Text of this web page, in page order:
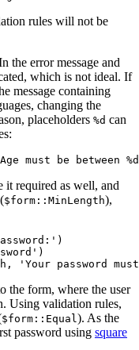
rules will not be
the error message and
which is not ideal. If
message containing
changing the
placeholders %d can
it required as well, and
$form::MinLength),
the form, where the user
Using validation rules,
$form::Equal). As the
password using square